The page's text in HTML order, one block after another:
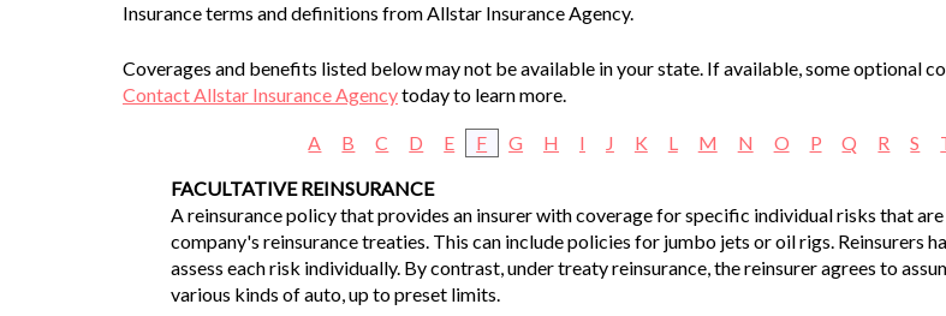
Insurance terms and definitions from Allstar Insurance Agency.
Coverages and benefits listed below may not be available in your state. If available, some optional
Contact Allstar Insurance Agencytoday to learn more.
A B C D E F G H I J K L M N O P Q R S
FACULTATIVE REINSURANCE
A reinsurance policy that provides an insurer with coverage for specific individual risks that
company's reinsurance treaties. This can include policies for jumbo jets or oil rigs. Reinsurers
assess each risk individually. By contrast, under treaty reinsurance, the reinsurer agrees to
various kinds of auto, up to preset limits.